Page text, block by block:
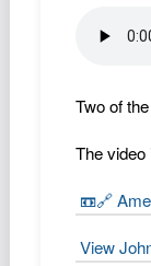
Two of
The video
📼🔗
View